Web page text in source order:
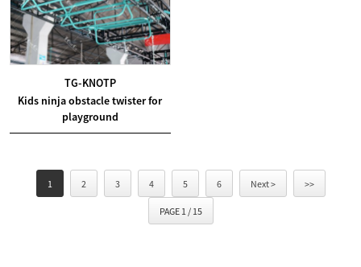
TG-KNOTP
Kids ninja obstacle twister for
playground
1 2 3 4 5 6 Next > >>
PAGE 1 / 15